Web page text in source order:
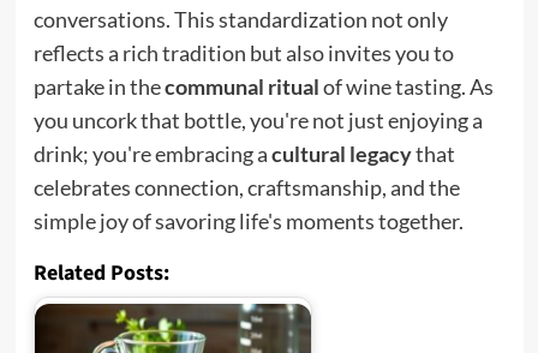
conversations. This standardization not only
reflects a rich tradition but also invites you to
partake in thecommunal ritualof wine tasting. As
you uncork that bottle, you're not just enjoying a
drink; you're embracing acultural legacythat
celebrates connection, craftsmanship, and the
simple joy of savoring life's moments together.
Related Posts: